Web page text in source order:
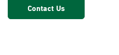
Contact Us